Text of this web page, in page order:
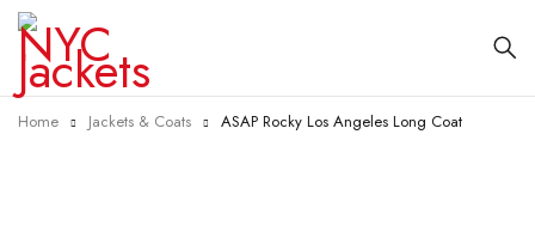
Home Jackets & Coats ASAP Rocky Los Angeles Long Coat